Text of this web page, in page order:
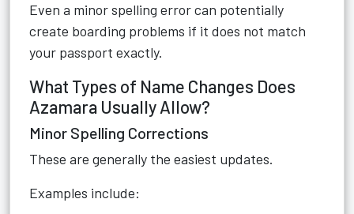
Even a minor spelling error can potentially
create boarding problems if it does not match
your passport exactly.
What Types of Name Changes Does
Azamara Usually Allow?
Minor Spelling Corrections
These are generally the easiest updates.
Examples include: